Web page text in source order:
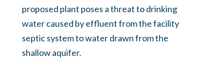
proposed plant poses a threat to drinking
water caused by effluent from the facility
septic system to water drawn from the
shallow aquifer.